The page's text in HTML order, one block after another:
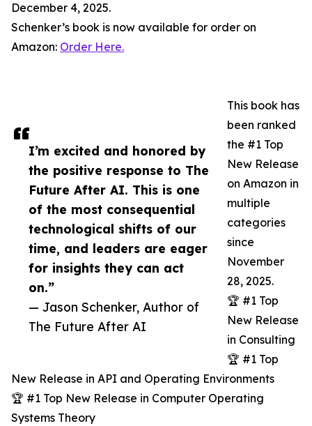
I’m excited and honored by
the positive response to The
Future After AI. This is one
of the most consequential
technological shifts of our
time, and leaders are eager
for insights they can act
on.”
— Jason Schenker, Author of
The Future After AI
December 4, 2025.
Schenker’s book is now available for order on
Amazon: Order Here.
This book has
been ranked
the #1 Top
New Release
on Amazon in
multiple
categories
since
November
28, 2025.
🏆 #1 Top
New Release
in Consulting
🏆 #1 Top
New Release in API and Operating Environments
🏆 #1 Top New Release in Computer Operating
Systems Theory